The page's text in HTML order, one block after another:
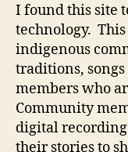
I found this site
technology. This
indigenous
traditions,
members who
Community
digital
their stories to